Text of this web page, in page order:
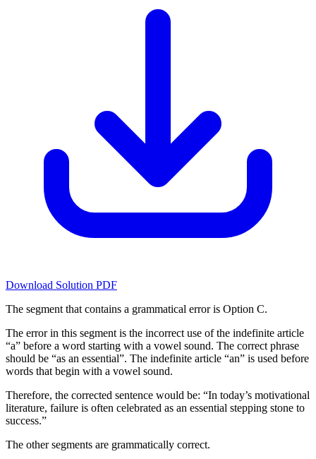
Download Solution PDF
The segment that contains a grammatical error is Option C.
The error in this segment is the incorrect use of the indefinite article
“a” before a word starting with a vowel sound. The correct phrase
should be “as an essential”. The indefinite article “an” is used before
words that begin with a vowel sound.
Therefore, the corrected sentence would be: “In today’s motivational
literature, failure is often celebrated as an essential stepping stone to
success.”
The other segments are grammatically correct.